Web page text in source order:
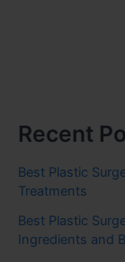
Recent
Best Plastic
Treatments
Best Plastic
Ingredients and